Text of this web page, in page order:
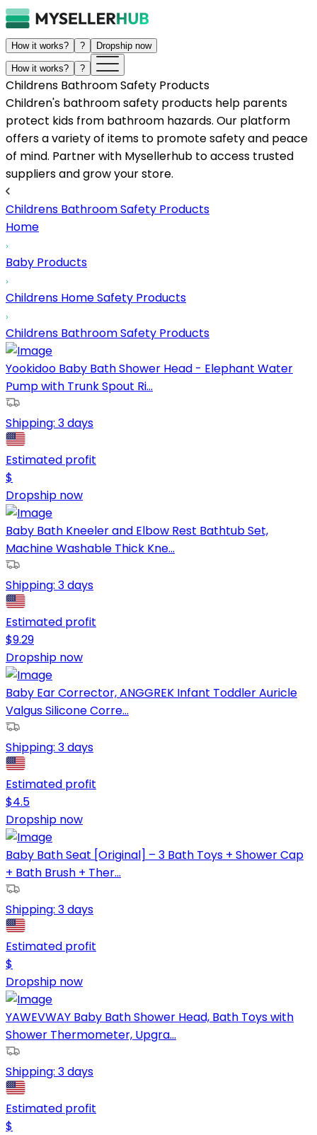
How it works? ? Dropship now
How it works? ?
Childrens Bathroom Safety Products
Children's bathroom safety products help parents
protect kids from bathroom hazards. Our platform
offers a variety of items to promote safety and peace
of mind. Partner with Mysellerhub to access trusted
suppliers and grow your store.
Childrens Bathroom Safety Products
Home
Baby Products
Childrens Home Safety Products
Childrens Bathroom Safety Products
Yookidoo Baby Bath Shower Head - Elephant Water
Pump with Trunk Spout Ri...
Shipping: 3 days
Estimated profit
$
Dropship now
Baby Bath Kneeler and Elbow Rest Bathtub Set,
Machine Washable Thick Kne...
Shipping: 3 days
Estimated profit
$9.29
Dropship now
Baby Ear Corrector, ANGGREK Infant Toddler Auricle
Valgus Silicone Corre...
Shipping: 3 days
Estimated profit
$4.5
Dropship now
Baby Bath Seat [Original] – 3 Bath Toys + Shower Cap
+ Bath Brush + Ther...
Shipping: 3 days
Estimated profit
$
Dropship now
YAWEVWAY Baby Bath Shower Head, Bath Toys with
Shower Thermometer, Upgra...
Shipping: 3 days
Estimated profit
$